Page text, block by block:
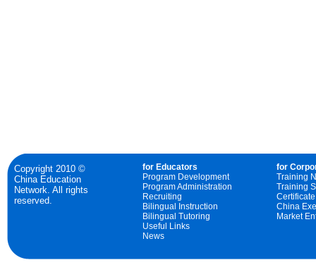
Copyright 2010 ©
China Education
Network. All rights
reserved.
for Educators
Program Development
Program Administration
Recruiting
Bilingual Instruction
Bilingual Tutoring
Useful Links
News
for
Training
Training
China
Market